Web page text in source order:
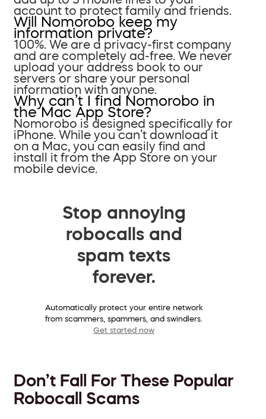
account to protect family and friends.
Will Nomorobo keep my
information private?
100%. We are a privacy-first company
and are completely ad-free. We never
upload your address book to our
servers or share your personal
information with anyone.
Why can’t I find Nomorobo in
the Mac App Store?
Nomorobo is designed specifically for
iPhone. While you can’t download it
on a Mac, you can easily find and
install it from the App Store on your
mobile device.
Stop annoying
robocalls and
spam texts
forever.
Automatically protect your entire network
from scammers, spammers, and swindlers.
Get started now
Don’t Fall For These Popular
Robocall Scams